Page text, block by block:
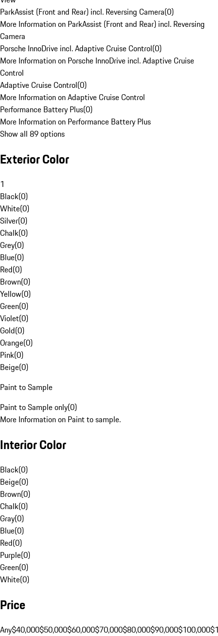
ParkAssist (Front and Rear) incl. Reversing Camera(0)
More Information on ParkAssist (Front and Rear) incl. Reversing
Camera
Porsche InnoDrive incl. Adaptive Cruise Control(0)
More Information on Porsche InnoDrive incl. Adaptive Cruise
Control
Adaptive Cruise Control(0)
More Information on Adaptive Cruise Control
Performance Battery Plus(0)
More Information on Performance Battery Plus
Show all 89 options
Exterior Color
1
Black(0)
White(0)
Silver(0)
Chalk(0)
Grey(0)
Blue(0)
Red(0)
Brown(0)
Yellow(0)
Green(0)
Violet(0)
Gold(0)
Orange(0)
Pink(0)
Beige(0)
Paint to Sample
Paint to Sample only(0)
More Information on Paint to sample.
Interior Color
Black(0)
Beige(0)
Brown(0)
Chalk(0)
Gray(0)
Blue(0)
Red(0)
Purple(0)
Green(0)
White(0)
Price
Any$40,000$50,000$60,000$70,000$80,000$90,000$100,000